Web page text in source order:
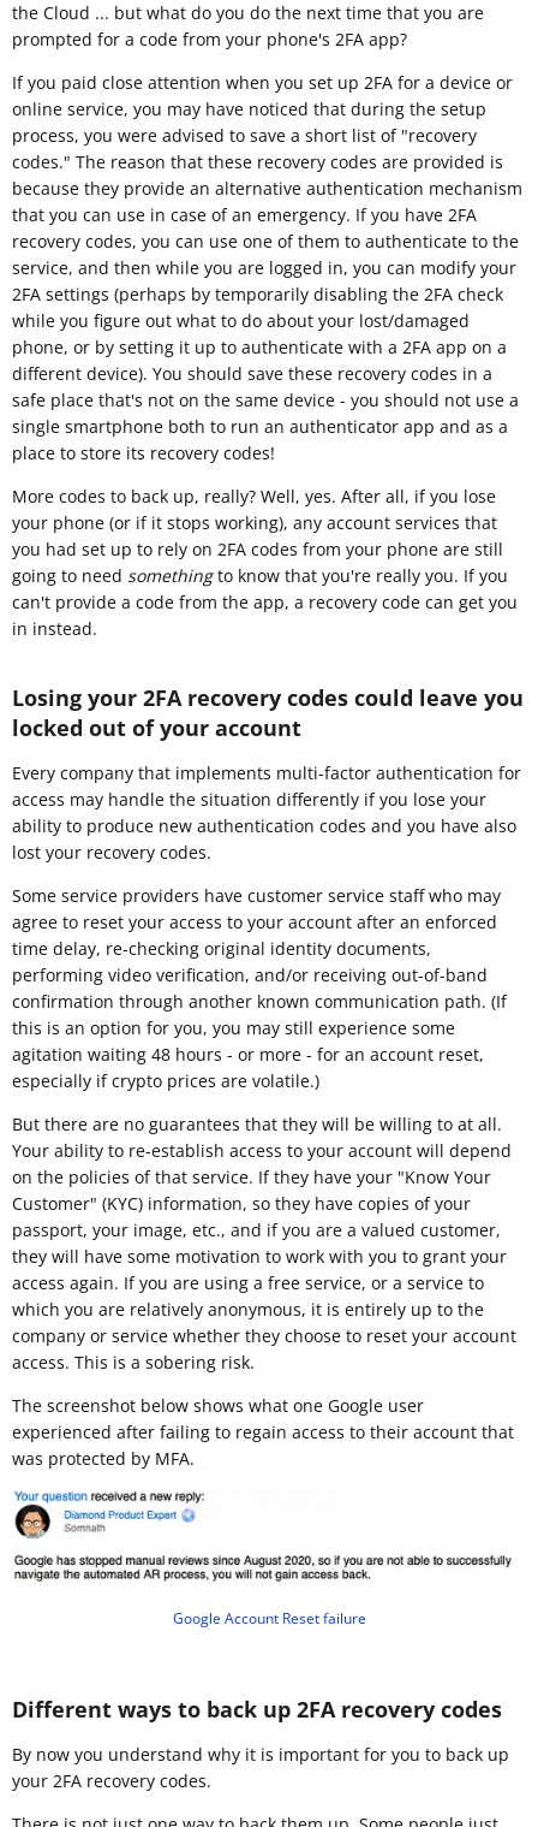
the Cloud ... but what do you do the next time that you are
prompted for a code from your phone's 2FA app?
If you paid close attention when you set up 2FA for a device or
online service, you may have noticed that during the setup
process, you were advised to save a short list of "recovery
codes." The reason that these recovery codes are provided is
because they provide an alternative authentication mechanism
that you can use in case of an emergency. If you have 2FA
recovery codes, you can use one of them to authenticate to the
service, and then while you are logged in, you can modify your
2FA settings (perhaps by temporarily disabling the 2FA check
while you figure out what to do about your lost/damaged
phone, or by setting it up to authenticate with a 2FA app on a
different device). You should save these recovery codes in a
safe place that's not on the same device - you should not use a
single smartphone both to run an authenticator app and as a
place to store its recovery codes!
More codes to back up, really? Well, yes. After all, if you lose
your phone (or if it stops working), any account services that
you had set up to rely on 2FA codes from your phone are still
going to need somethingto know that you're really you. If you
can't provide a code from the app, a recovery code can get you
in instead.
Losing your 2FA recovery codes could leave you
locked out of your account
Every company that implements multi-factor authentication for
access may handle the situation differently if you lose your
ability to produce new authentication codes and you have also
lost your recovery codes.
Some service providers have customer service staff who may
agree to reset your access to your account after an enforced
time delay, re-checking original identity documents,
performing video verification, and/or receiving out-of-band
confirmation through another known communication path. (If
this is an option for you, you may still experience some
agitation waiting 48 hours - or more - for an account reset,
especially if crypto prices are volatile.)
But there are no guarantees that they will be willing to at all.
Your ability to re-establish access to your account will depend
on the policies of that service. If they have your "Know Your
Customer" (KYC) information, so they have copies of your
passport, your image, etc., and if you are a valued customer,
they will have some motivation to work with you to grant your
access again. If you are using a free service, or a service to
which you are relatively anonymous, it is entirely up to the
company or service whether they choose to reset your account
access. This is a sobering risk.
The screenshot below shows what one Google user
experienced after failing to regain access to their account that
was protected by MFA.
Google Account Reset failure
Different ways to back up 2FA recovery codes
By now you understand why it is important for you to back up
your 2FA recovery codes.